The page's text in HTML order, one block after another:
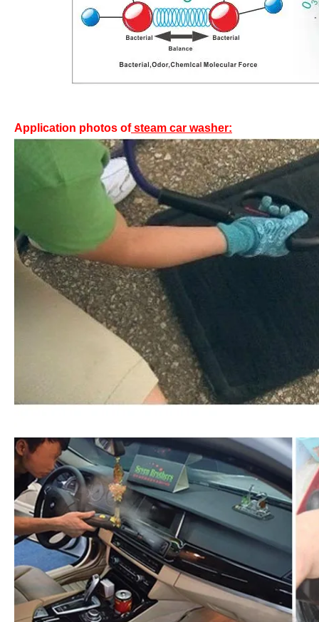
Application photos ofsteam car washer: